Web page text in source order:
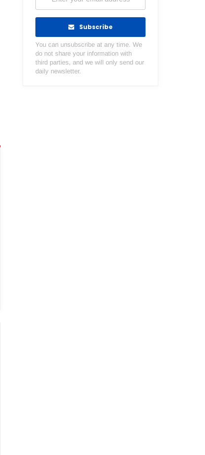
Subscribe
You can unsubscribe at any time. We
do not share your information with
third parties, and we will only send our
daily newsletter.